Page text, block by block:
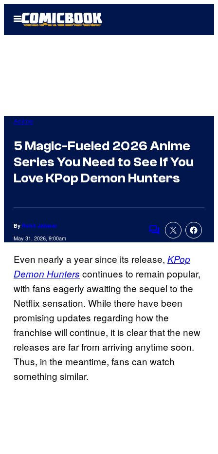
Open
Menu
Anime
5 Magic-Fueled 2026 Anime
Series You Need to See If You
Love KPop Demon Hunters
By Rohit Jaiswar
May 31, 2026, 9:00am
Comments
Even nearly a year since its release, KPop
Demon Hunters continues to remain popular,
with fans eagerly awaiting the sequel to the
Netflix sensation. While there have been
promising updates regarding how the
franchise will continue, it is clear that the new
releases are far from arriving anytime soon.
Thus, in the meantime, fans can watch
something similar.